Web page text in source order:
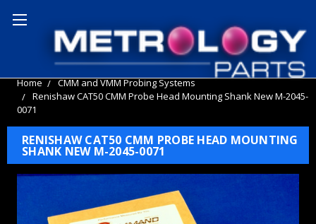
Home
CMM and VMM Probing Systems
Renishaw CAT50 CMM Probe Head Mounting Shank New M-2045-
0071
RENISHAW CAT50 CMM PROBE HEAD MOUNTING
SHANK NEW M-2045-0071